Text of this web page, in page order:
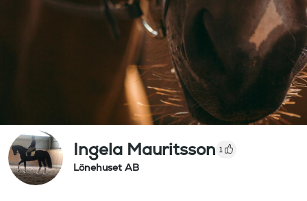
Ingela Mauritsson 1
Lönehuset AB